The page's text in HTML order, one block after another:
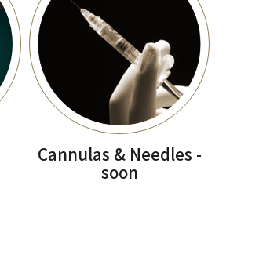
Cannulas & Needles -
soon